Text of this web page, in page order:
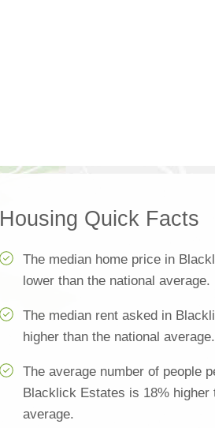
Housing Quick Facts
The median home price in
lower than the national average.
The median rent asked in
higher than the national average.
The average number of people
Blacklick Estates is 18% higher
average.